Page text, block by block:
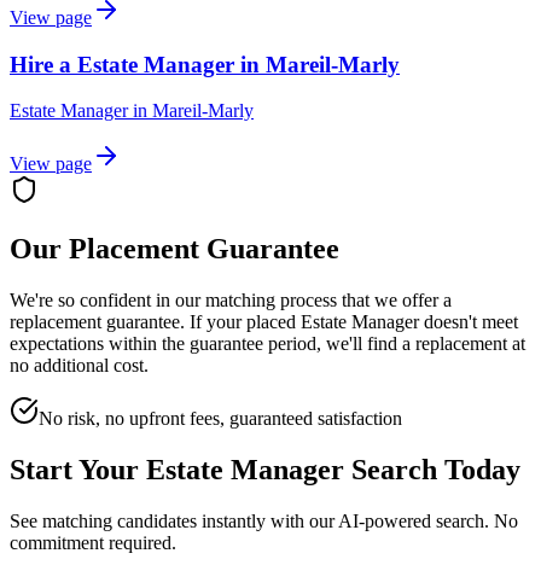
View page
Hire a Estate Manager in Mareil-Marly
Estate Managerin Mareil-Marly
View page
Our Placement Guarantee
We're so confident in our matching process that we offer a
replacement guarantee. If your placed Estate Managerdoesn't meet
expectations within the guarantee period, we'll find a replacement at
no additional cost.
No risk, no upfront fees, guaranteed satisfaction
Start Your Estate Manager Search Today
See matching candidates instantly with our AI-powered search. No
commitment required.